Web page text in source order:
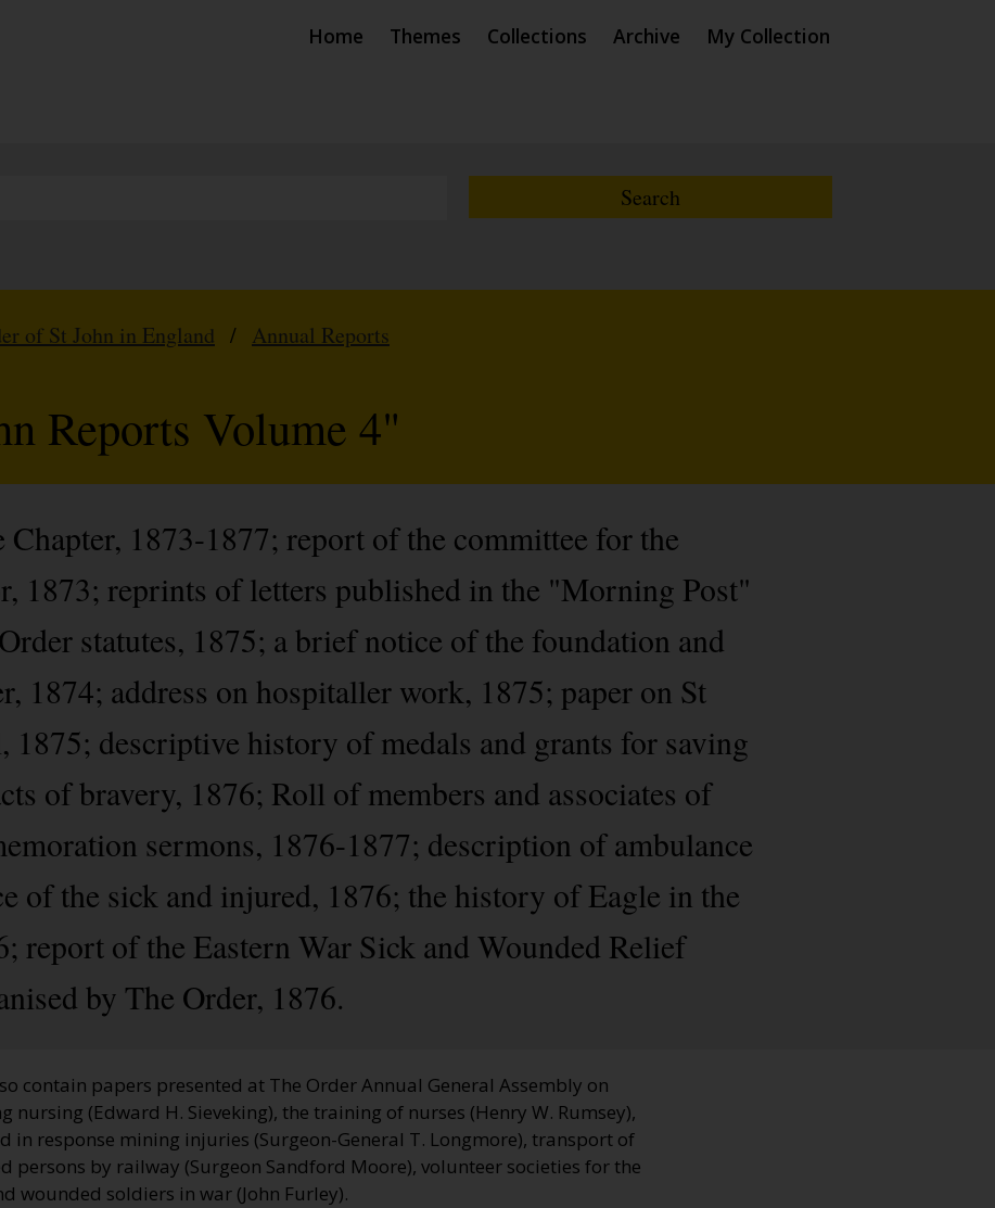
Home Themes Collections Archive My Collection
of St John in England / Annual Reports
Reports Volume 4"
1873-1877; report of the committee for the
1873; reprints of letters published in the "Morning Post"
statutes, 1875; a brief notice of the foundation and
1874; address on hospitaller work, 1875; paper on St
1875; descriptive history of medals and grants for saving
of bravery, 1876; Roll of members and associates of
sermons, 1876-1877; description of ambulance
of the sick and injured, 1876; the history of Eagle in the
report of the Eastern War Sick and Wounded Relief
by The Order, 1876.
contain papers presented at The Order Annual General Assembly on
nursing (Edward H. Sieveking), the training of nurses (Henry W. Rumsey),
in response mining injuries (Surgeon-General T. Longmore), transport of
persons by railway (Surgeon Sandford Moore), volunteer societies for the
wounded soldiers in war (John Furley).